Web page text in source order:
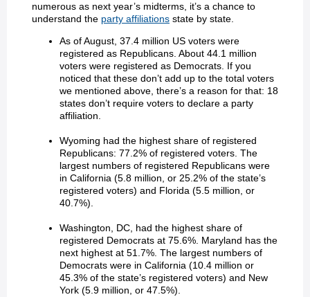
numerous as next year’s midterms, it’s a chance to
understand the party affiliations state by state.
As of August, 37.4 million US voters were
registered as Republicans. About 44.1 million
voters were registered as Democrats. If you
noticed that these don’t add up to the total voters
we mentioned above, there’s a reason for that: 18
states don’t require voters to declare a party
affiliation.
Wyoming had the highest share of registered
Republicans: 77.2% of registered voters. The
largest numbers of registered Republicans were
in California (5.8 million, or 25.2% of the state’s
registered voters) and Florida (5.5 million, or
40.7%).
Washington, DC, had the highest share of
registered Democrats at 75.6%. Maryland has the
next highest at 51.7%. The largest numbers of
Democrats were in California (10.4 million or
45.3% of the state’s registered voters) and New
York (5.9 million, or 47.5%).